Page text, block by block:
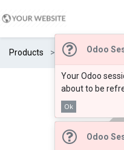
Odoo
Your Odoo
about to be
Ok
Odoo
Products TS/WES0930